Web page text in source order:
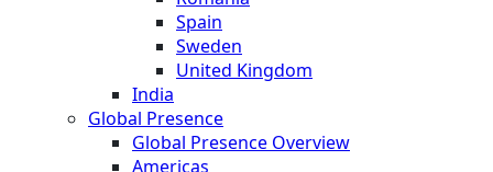
Spain
Sweden
United Kingdom
India
Global Presence
Global Presence Overview
Americas